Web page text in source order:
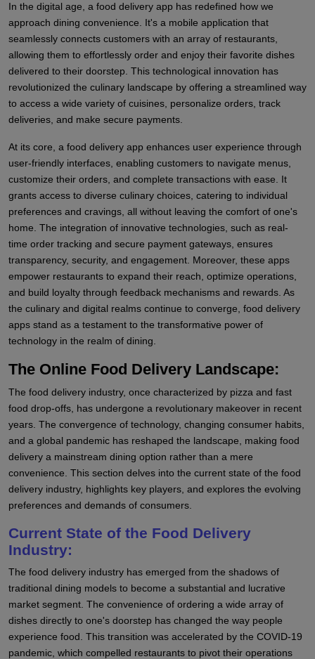
In the digital age, a food delivery app has redefined how we
approach dining convenience. It's a mobile application that
seamlessly connects customers with an array of restaurants,
allowing them to effortlessly order and enjoy their favorite dishes
delivered to their doorstep. This technological innovation has
revolutionized the culinary landscape by offering a streamlined way
to access a wide variety of cuisines, personalize orders, track
deliveries, and make secure payments.
At its core, a food delivery app enhances user experience through
user-friendly interfaces, enabling customers to navigate menus,
customize their orders, and complete transactions with ease. It
grants access to diverse culinary choices, catering to individual
preferences and cravings, all without leaving the comfort of one's
home. The integration of innovative technologies, such as real-
time order tracking and secure payment gateways, ensures
transparency, security, and engagement. Moreover, these apps
empower restaurants to expand their reach, optimize operations,
and build loyalty through feedback mechanisms and rewards. As
the culinary and digital realms continue to converge, food delivery
apps stand as a testament to the transformative power of
technology in the realm of dining.
The Online Food Delivery Landscape:
The food delivery industry, once characterized by pizza and fast
food drop-offs, has undergone a revolutionary makeover in recent
years. The convergence of technology, changing consumer habits,
and a global pandemic has reshaped the landscape, making food
delivery a mainstream dining option rather than a mere
convenience. This section delves into the current state of the food
delivery industry, highlights key players, and explores the evolving
preferences and demands of consumers.
Current State of the Food Delivery
Industry:
The food delivery industry has emerged from the shadows of
traditional dining models to become a substantial and lucrative
market segment. The convenience of ordering a wide array of
dishes directly to one's doorstep has changed the way people
experience food. This transition was accelerated by the COVID-19
pandemic, which compelled restaurants to pivot their operations